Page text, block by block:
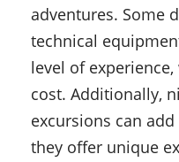
adventures. Some
technical
level of
cost. Additionally,
excursions can
they offer unique